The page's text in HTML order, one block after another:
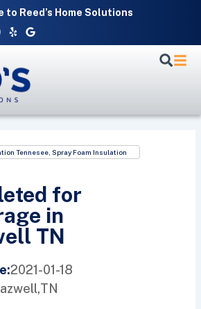
to Reed’s Home Solutions
YelpGoogle
Tennesee ,Spray Foam Insulation
for
in
TN
2021-01-18
TN